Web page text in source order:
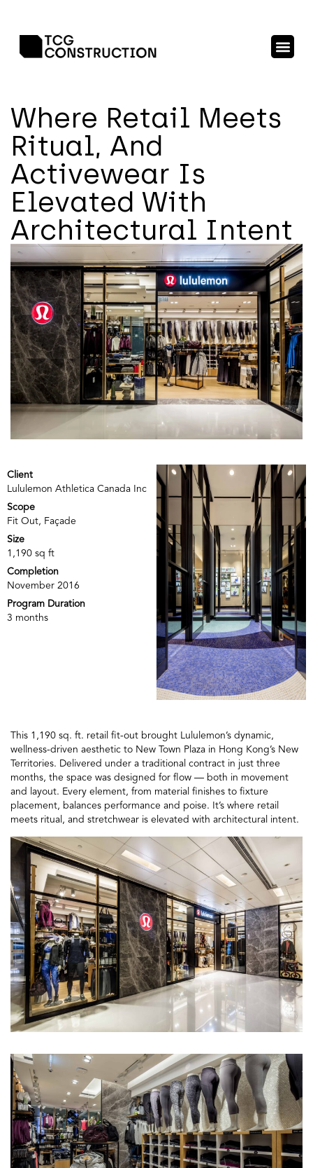
Where Retail Meets
Ritual, And
Activewear Is
Elevated With
Architectural Intent
Client
Lululemon Athletica Canada Inc
Scope
Fit Out, Façade
Size
1,190 sq ft
Completion
November 2016
Program Duration
3 months
This 1,190 sq. ft. retail fit-out brought Lululemon’s dynamic,
wellness-driven aesthetic to New Town Plaza in Hong Kong’s New
Territories. Delivered under a traditional contract in just three
months, the space was designed for flow — both in movement
and layout. Every element, from material finishes to fixture
placement, balances performance and poise. It’s where retail
meets ritual, and stretchwear is elevated with architectural intent.